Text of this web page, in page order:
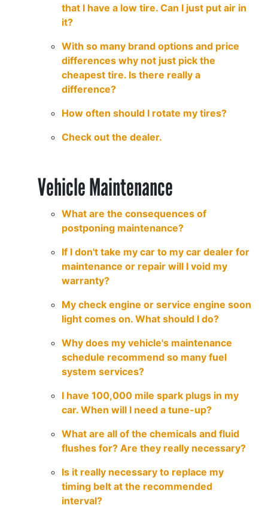
that I have a low tire. Can I just put air in
it?
With so many brand options and price
differences why not just pick the
cheapest tire. Is there really a
difference?
How often should I rotate my tires?
Check out the dealer.
Vehicle Maintenance
What are the consequences of
postponing maintenance?
If I don't take my car to my car dealer for
maintenance or repair will I void my
warranty?
My check engine or service engine soon
light comes on. What should I do?
Why does my vehicle's maintenance
schedule recommend so many fuel
system services?
I have 100,000 mile spark plugs in my
car. When will I need a tune-up?
What are all of the chemicals and fluid
flushes for? Are they really necessary?
Is it really necessary to replace my
timing belt at the recommended
interval?